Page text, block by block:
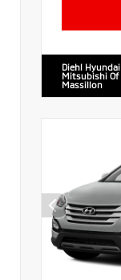
Diehl Hyundai
Mitsubishi Of
Massillon